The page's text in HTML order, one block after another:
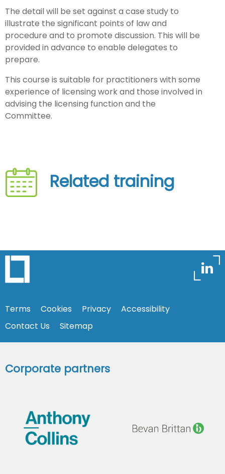
The detail will be set against a case study to
illustrate the significant points of law and
procedure and to promote discussion. This will be
provided in advance to enable delegates to
prepare.
This course is suitable for practitioners with some
experience of licensing work and those involved in
advising the licensing function and the
Committee.
Related training
Terms Cookies Privacy
Accessibility
Contact Us
Sitemap
Corporate partners